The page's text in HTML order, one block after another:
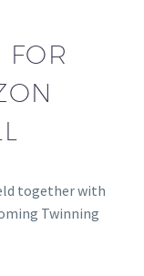
FOR
together with
Twinning